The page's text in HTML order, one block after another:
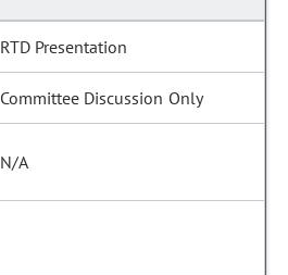
RTD Presentation
Committee Discussion Only
N/A